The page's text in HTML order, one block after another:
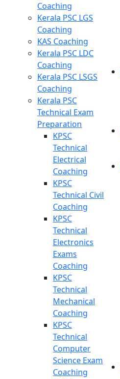
Coaching
Kerala PSC LGS
Coaching
KAS Coaching
Kerala PSC LDC
Coaching
Kerala PSC LSGS
Coaching
Kerala PSC
Technical Exam
Preparation
KPSC
Technical
Electrical
Coaching
KPSC
Technical Civil
Coaching
KPSC
Technical
Electronics
Exams
Coaching
KPSC
Technical
Mechanical
Coaching
KPSC
Technical
Computer
Science Exam
Coaching